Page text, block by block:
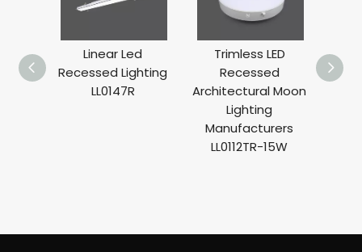
Linear Led
Recessed Lighting
LL0147R
Trimless LED
Recessed
Architectural Moon
Lighting
Manufacturers
LL0112TR-15W